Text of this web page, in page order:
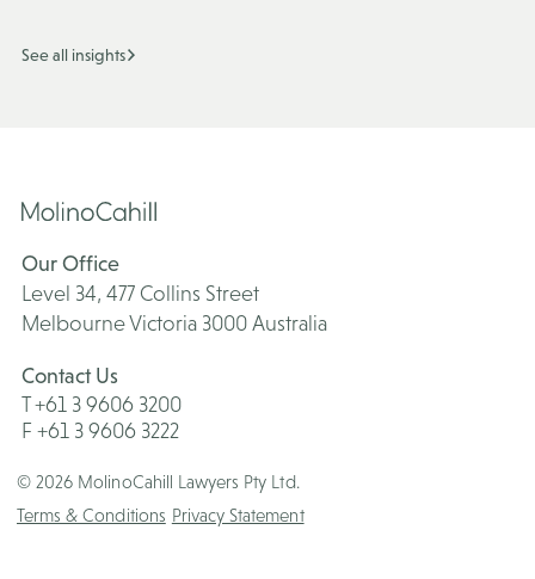
See all insights
Our Office
Level 34, 477 Collins Street
Melbourne Victoria 3000 Australia
Contact Us
T +61 3 9606 3200
F +61 3 9606 3222
© 2026 MolinoCahill Lawyers Pty Ltd.
Terms & Conditions Privacy Statement